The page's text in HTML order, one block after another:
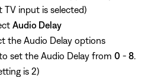
TV input is selected)
Audio Delay
the Audio Delay options
set the Audio Delay from 0 - 8
is 2)